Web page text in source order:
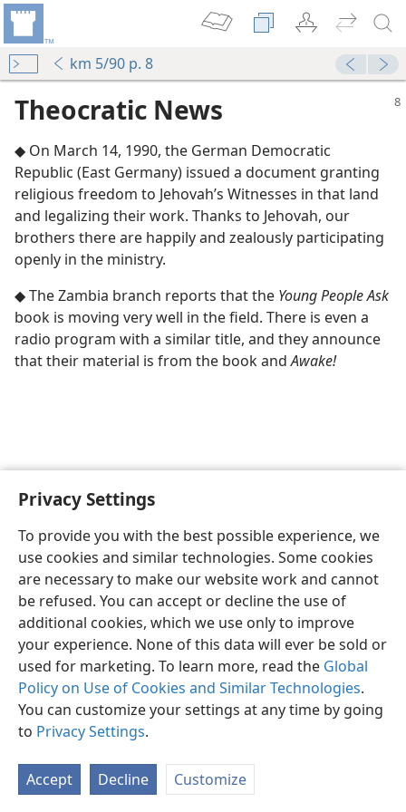
Privacy Settings
To provide you with the best possible experience, we
use cookies and similar technologies. Some cookies
are necessary to make our website work and cannot
be refused. You can accept or decline the use of
additional cookies, which we use only to improve
your experience. None of this data will ever be sold or
used for marketing. To learn more, read the Global
Policy on Use of Cookies and Similar Technologies.
You can customize your settings at any time by going
to Privacy Settings.
Accept Decline Customize
km 5/90 p. 8
Theocratic News
◆ On March 14, 1990, the German Democratic
Republic (East Germany) issued a document granting
religious freedom to Jehovah’s Witnesses in that land
and legalizing their work. Thanks to Jehovah, our
brothers there are happily and zealously participating
openly in the ministry.
◆ The Zambia branch reports that the Young People Ask
book is moving very well in the field. There is even a
radio program with a similar title, and they announce
that their material is from the book andAwake!
English Share Preferences
Copyright© 2026 Watch Tower Bible and Tract Society of Pennsylvania
Terms of Use Privacy Policy Privacy Settings
JW.ORG
Log In